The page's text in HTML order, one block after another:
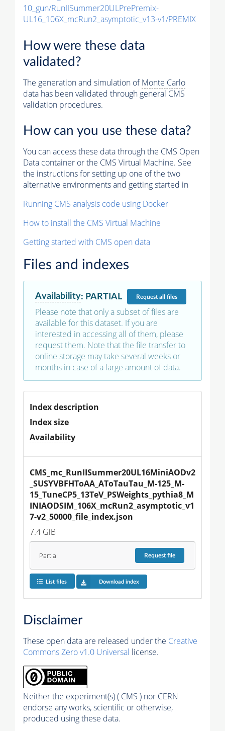
10_gun/RunIISummer20ULPrePremix-
UL16_106X_mcRun2_asymptotic_v13-v1/PREMIX
How were these data
validated?
The generation and simulation ofMonte Carlo
data has been validated through general CMS
validation procedures.
How can you use these data?
You can access these data through the CMS Open
Data container or the CMS Virtual Machine. See
the instructions for setting up one of the two
alternative environments and getting started in
Running CMS analysis code using Docker
How to install the CMS Virtual Machine
Getting started with CMS open data
Files and indexes
Availability: PARTIAL Requestall files
Please note that only a subset of files are
available for this dataset. If you are
interested in accessing all of them, please
request them. Note that the file transfer to
online storage may take several weeks or
months in case of a large amount of data.
Index description
Index size
Availability
CMS_mc_RunIISummer20UL16MiniAODv2
_SUSYVBFHToAA_AToTauTau_M-125_M-
15_TuneCP5_13TeV_PSWeights_pythia8_M
INIAODSIM_106X_mcRun2_asymptotic_v1
7-v2_50000_file_index.json
7.4 GiB
Partial Requestfile
List files Download index
Disclaimer
These open data are released under the Creative
Commons Zero v1.0 Universal license.
Neither the experiment(s) ( CMS ) nor CERN
endorse any works, scientific or otherwise,
produced using these data.